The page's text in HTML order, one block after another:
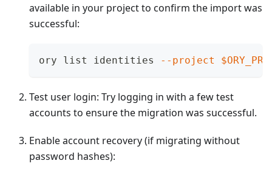
available in your project to confirm the import was
successful:
ory list identities --project
Test user login: Try logging in with a few test
accounts to ensure the migration was successful.
Enable account recovery (if migrating without
password hashes):